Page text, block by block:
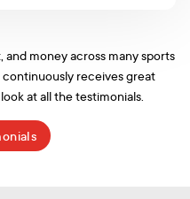
money across many sports
receives great
at all the testimonials.